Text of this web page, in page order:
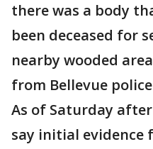
there was a body
been deceased for
nearby wooded
from Bellevue
As of Saturday
say initial evidence